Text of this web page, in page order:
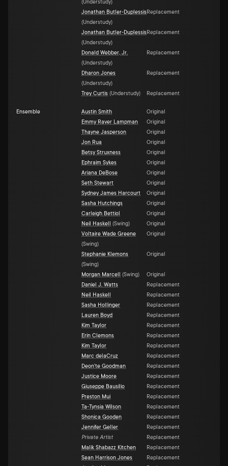
(Understudy)
Jonathan Butler-Duplessis
(Understudy)
Replacement
Jonathan Butler-Duplessis
(Understudy)
Replacement
Donald Webber, Jr.
(Understudy)
Replacement
Dharon Jones
(Understudy)
Replacement
Trey Curtis (Understudy) Replacement
Ensemble Austin Smith
Original
Emmy Raver Lampman
Original
Thayne Jasperson
Original
Jon Rua
Original
Betsy Struxness
Original
Ephraim Sykes
Original
Ariana DeBose
Original
Seth Stewart
Original
Sydney James Harcourt
Original
Sasha Hutchings
Original
Carleigh Bettiol
Original
Neil Haskell
(Swing)
Original
Voltaire Wade Greene
(Swing)
Original
Stephanie Klemons
(Swing)
Original
Morgan Marcell (Swing)
Original
Daniel J. Watts
Replacement
Neil Haskell
Replacement
Sasha Hollinger
Replacement
Lauren Boyd
Replacement
Kim Taylor
Replacement
Erin Clemons
Replacement
Kim Taylor
Replacement
Marc delaCruz
Replacement
Deon'te Goodman
Replacement
Justice Moore
Replacement
Giuseppe Bausilio
Replacement
Preston Mui
Replacement
Ta-Tynsia Wilson
Replacement
Shonica Gooden
Replacement
Jennifer Geller
Replacement
Private Artist
Replacement
Malik Shabazz Kitchen
Replacement
Sean Harrison Jones
Replacement